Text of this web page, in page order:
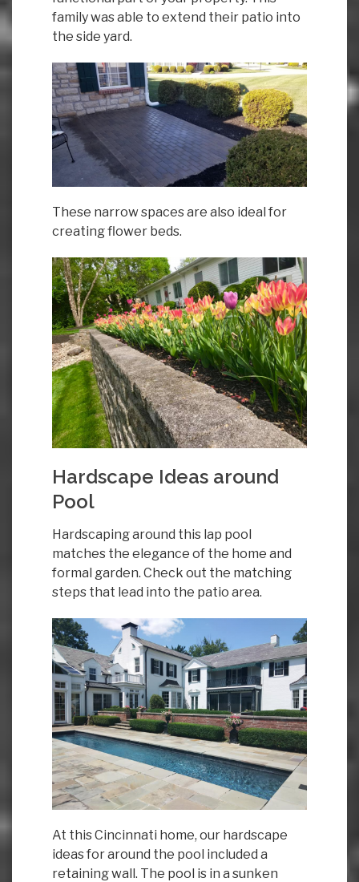
family was able to extend their patio into
the side yard.
These narrow spaces are also ideal for
creating flower beds.
Hardscape Ideas around
Pool
Hardscaping around this lap pool
matches the elegance of the home and
formal garden. Check out the matching
steps that lead into the patio area.
At this Cincinnati home, our hardscape
ideas for around the pool included a
retaining wall. The pool is in a sunken